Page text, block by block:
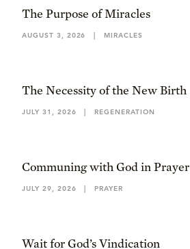
The Purpose of Miracles
AUGUST 3, 2026 | MIRACLES
The Necessity of the New Birth
JULY 31, 2026 | REGENERATION
Communing with God in Prayer
JULY 29, 2026 | PRAYER
Wait for God’s Vindication